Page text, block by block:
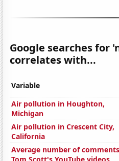
Google searches for
correlates with...
Variable
Air pollution in Houghton,
Michigan
Air pollution in Crescent City,
California
Average number of